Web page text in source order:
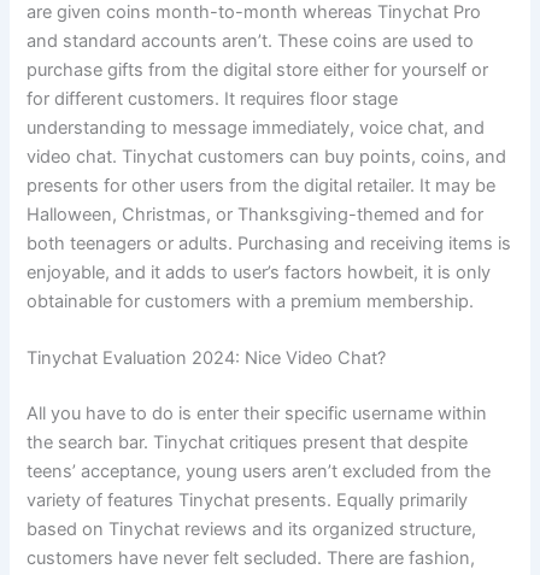
are given coins month-to-month whereas Tinychat Pro
and standard accounts aren’t. These coins are used to
purchase gifts from the digital store either for yourself or
for different customers. It requires floor stage
understanding to message immediately, voice chat, and
video chat. Tinychat customers can buy points, coins, and
presents for other users from the digital retailer. It may be
Halloween, Christmas, or Thanksgiving-themed and for
both teenagers or adults. Purchasing and receiving items is
enjoyable, and it adds to user’s factors howbeit, it is only
obtainable for customers with a premium membership.
Tinychat Evaluation 2024: Nice Video Chat?
All you have to do is enter their specific username within
the search bar. Tinychat critiques present that despite
teens’ acceptance, young users aren’t excluded from the
variety of features Tinychat presents. Equally primarily
based on Tinychat reviews and its organized structure,
customers have never felt secluded. There are fashion,